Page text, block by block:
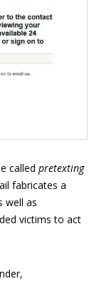
called pretexting
fabricates a
well as
victims to act